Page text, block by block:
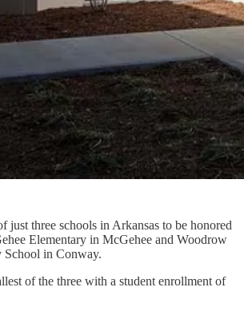
just three schools in Arkansas to be honored
Elementary in McGehee and Woodrow
School in Conway.
of the three with a student enrollment of